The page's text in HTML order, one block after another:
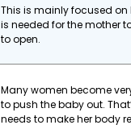
This is mainly focused
is needed for the mother
to open.
Many women become
to push the baby out.
needs to make her body